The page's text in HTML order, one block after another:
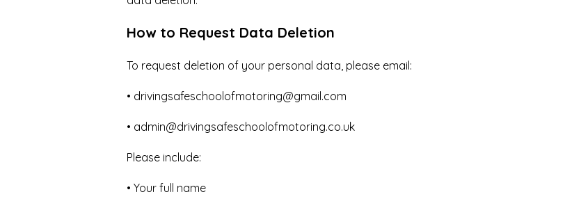
How to Request Data Deletion
To request deletion of your personal data, please email:
• drivingsafeschoolofmotoring@gmail.com
• admin@drivingsafeschoolofmotoring.co.uk
Please include:
• Your full name